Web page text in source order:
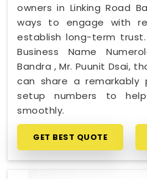
owners in Linking Road
ways to engage with
establish long-term
Business Name
Bandra , Mr. Puunit Dsai,
can share a
setup numbers to
smoothly.
GET BEST QUOTE